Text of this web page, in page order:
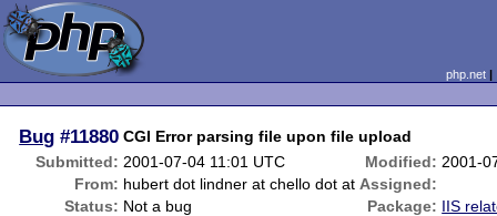
php.net
Bug #11880 CGI Error parsing file upon file upload
Submitted: 2001-07-04 11:01 UTC Modified: 2001-
From: hubert dot lindner at chello dot at Assigned:
Status: Not a bug Package: IIS